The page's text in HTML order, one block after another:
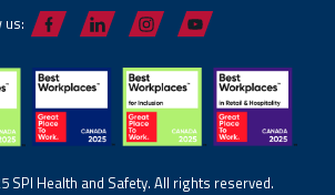
us:
SPI Health and Safety. All rights reserved.